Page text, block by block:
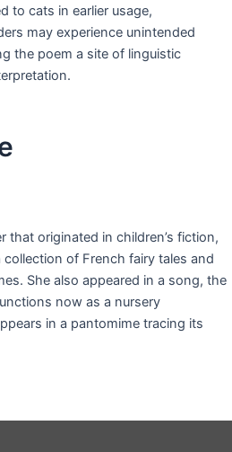
to cats in earlier usage,
may experience unintended
the poem a site of linguistic
that originated in children’s fiction,
of French fairy tales and
She also appeared in a song, the
now as a nursery
in a pantomime tracing its